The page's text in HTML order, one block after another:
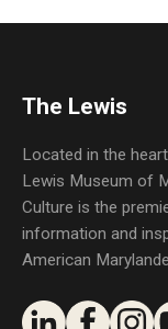
The Lewis
Located in the
Lewis Museum of
Culture is the
information and
American